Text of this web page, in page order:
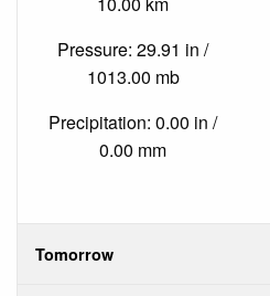
Pressure: 29.91 in /
1013.00 mb
Precipitation: 0.00 in /
0.00 mm
Tomorrow